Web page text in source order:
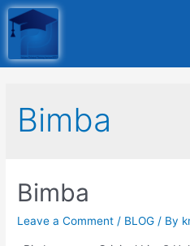
Bimba
Bimba
Leave a Comment / BLOG / By